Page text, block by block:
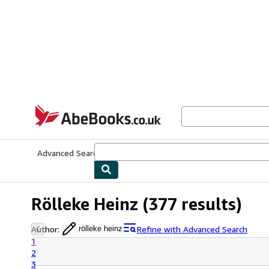
AbeBooks.co.uk
Advanced Search
Rölleke Heinz (377 results)
Author: rölleke heinz
Refine with Advanced Search
1
2
3